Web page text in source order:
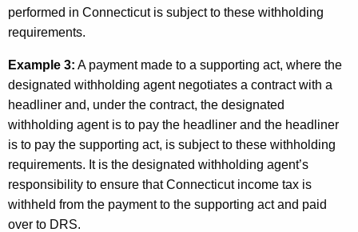
performed in Connecticut is subject to these withholding
requirements.
Example 3: A payment made to a supporting act, where the
designated withholding agent negotiates a contract with a
headliner and, under the contract, the designated
withholding agent is to pay the headliner and the headliner
is to pay the supporting act, is subject to these withholding
requirements. It is the designated withholding agent’s
responsibility to ensure that Connecticut income tax is
withheld from the payment to the supporting act and paid
over to DRS.